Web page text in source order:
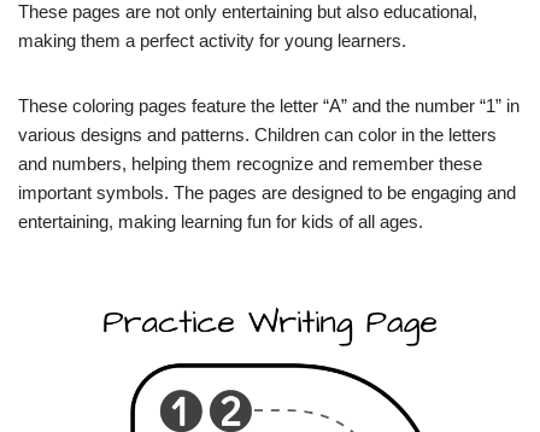
These pages are not only entertaining but also educational,
making them a perfect activity for young learners.
These coloring pages feature the letter “A” and the number “1” in
various designs and patterns. Children can color in the letters
and numbers, helping them recognize and remember these
important symbols. The pages are designed to be engaging and
entertaining, making learning fun for kids of all ages.